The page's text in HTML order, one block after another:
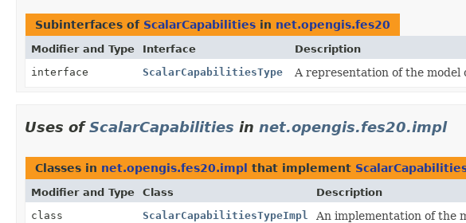
Subinterfaces of ScalarCapabilities in net.opengis.fes20
Modifier and Type Interface
Description
interface
ScalarCapabilitiesType A representation of the model
Uses ofScalarCapabilities in net.opengis.fes20.impl
Classes in net.opengis.fes20.impl that implement
Modifier and Type Class
Description
class
ScalarCapabilitiesTypeImpl An implementation of the